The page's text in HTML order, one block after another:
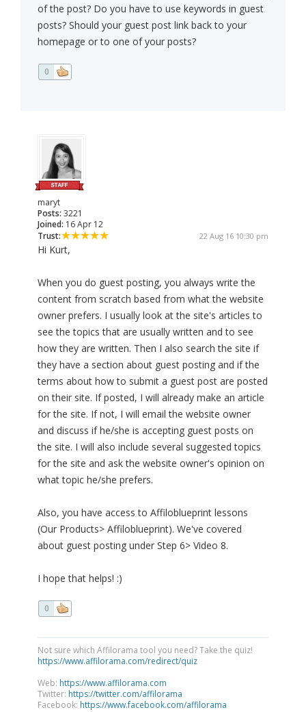
of the post? Do you have to use keywords in guest
posts? Should your guest post link back to your
homepage or to one of your posts?
0
maryt
Posts: 3221
Joined: 16 Apr 12
Trust:
22 Aug 16 10:30 pm
Hi Kurt,
When you do guest posting, you always write the
content from scratch based from what the website
owner prefers. I usually look at the site's articles to
see the topics that are usually written and to see
how they are written. Then I also search the site if
they have a section about guest posting and if the
terms about how to submit a guest post are posted
on their site. If posted, I will already make an article
for the site. If not, I will email the website owner
and discuss if he/she is accepting guest posts on
the site. I will also include several suggested topics
for the site and ask the website owner's opinion on
what topic he/she prefers.
Also, you have access to Affiloblueprint lessons
(Our Products> Affiloblueprint). We've covered
about guest posting under Step 6> Video 8.
I hope that helps! :)
0
Not sure which Affilorama tool you need? Take the quiz!
https://www.affilorama.com/redirect/quiz
Web: https://www.affilorama.com
Twitter: https://twitter.com/affilorama
Facebook: https://www.facebook.com/affilorama